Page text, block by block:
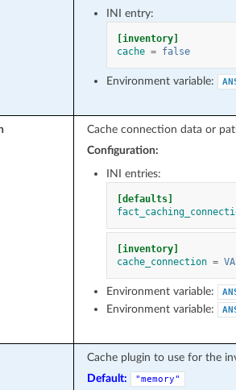
INI entry:
[inventory]
cache = false
Environment variable:
Cache connection data or
Configuration:
INI entries:
[defaults]
[inventory]
cache_connection =
Environment variable:
Environment variable:
Cache plugin to use for the
Default:
"memory"